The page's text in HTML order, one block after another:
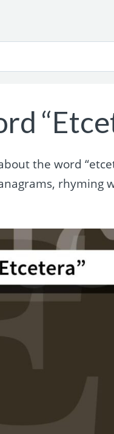
the word
rhyming